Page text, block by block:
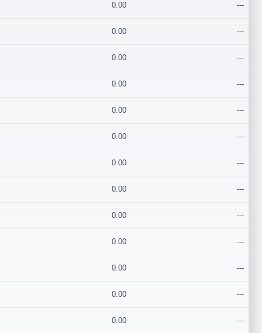
0.00 ---
0.00 ---
0.00 ---
0.00 ---
0.00 ---
0.00 ---
0.00 ---
0.00 ---
0.00 ---
0.00 ---
0.00 ---
0.00 ---
0.00 ---